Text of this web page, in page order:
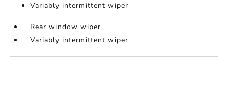
Variably intermittent wiper
Rear window wiper
Variably intermittent wiper